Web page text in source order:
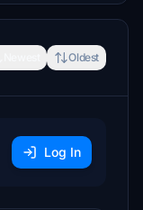
Oldest
Log In